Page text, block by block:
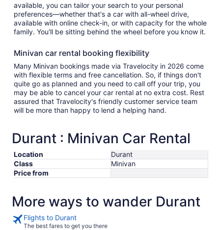
available, you can tailor your search to your personal
preferences—whether that's a car with all-wheel drive,
available with online check-in, or with capacity for the whole
family. You'll be sitting behind the wheel before you know it.
Minivan car rental booking flexibility
Many Minivan bookings made via Travelocity in 2026 come
with flexible terms and free cancellation. So, if things don't
quite go as planned and you need to call off your trip, you
may be able to cancel your car rental at no extra cost. Rest
assured that Travelocity's friendly customer service team
will be more than happy to lend a helping hand.
Durant : Minivan Car Rental
Location
Durant
Class
Minivan
Price from
More ways to wander Durant
Flights to Durant
The best fares to get you there